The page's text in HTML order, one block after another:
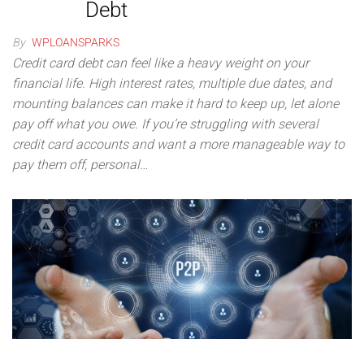
Debt
By WPLOANSPARKS
Credit card debt can feel like a heavy weight on your
financial life. High interest rates, multiple due dates, and
mounting balances can make it hard to keep up, let alone
pay off what you owe. If you’re struggling with several
credit card accounts and want a more manageable way to
pay them off, personal…